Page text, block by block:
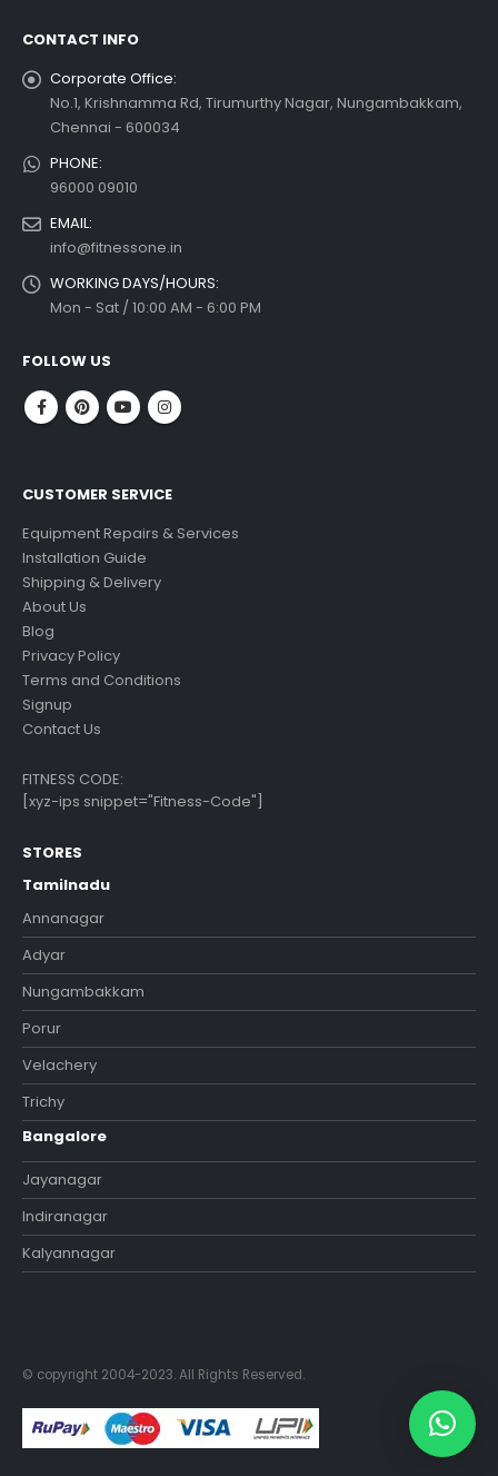
CONTACT INFO
Corporate Office:
No.1, Krishnamma Rd, Tirumurthy Nagar, Nungambakkam,
Chennai - 600034
PHONE:
96000 09010
EMAIL:
info@fitnessone.in
WORKING DAYS/HOURS:
Mon - Sat / 10:00 AM - 6:00 PM
FOLLOW US
CUSTOMER SERVICE
Equipment Repairs & Services
Installation Guide
Shipping & Delivery
About Us
Blog
Privacy Policy
Terms and Conditions
Signup
Contact Us
FITNESS CODE:
[xyz-ips snippet="Fitness-Code"]
STORES
Tamilnadu
Annanagar
Adyar
Nungambakkam
Porur
Velachery
Trichy
Bangalore
Jayanagar
Indiranagar
Kalyannagar
© copyright 2004-2023. All Rights Reserved.